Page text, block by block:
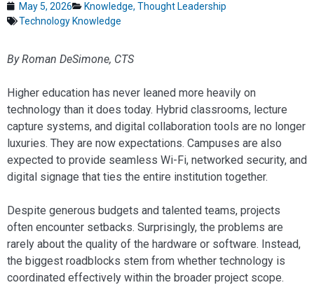
May 5, 2026 Knowledge, Thought Leadership
Technology Knowledge
By Roman DeSimone, CTS
Higher education has never leaned more heavily on
technology than it does today. Hybrid classrooms, lecture
capture systems, and digital collaboration tools are no longer
luxuries. They are now expectations. Campuses are also
expected to provide seamless Wi-Fi, networked security, and
digital signage that ties the entire institution together.
Despite generous budgets and talented teams, projects
often encounter setbacks. Surprisingly, the problems are
rarely about the quality of the hardware or software. Instead,
the biggest roadblocks stem from whether technology is
coordinated effectively within the broader project scope.